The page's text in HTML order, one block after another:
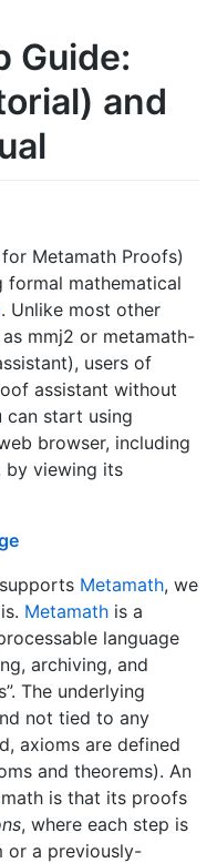
Guide:
and
Metamath Proofs)
mathematical
. Unlike most other
mmj2 or metamath-
users of
assistant without
can start using
browser, including
by viewing its
Metamath, we
Metamath is a
language
archiving, and
The underlying
not tied to any
axioms are defined
and theorems). An
is that its proofs
, where each step is
or a previously-